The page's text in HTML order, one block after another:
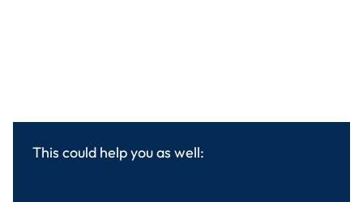
This could help you as well: